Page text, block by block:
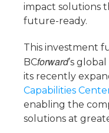
impact solutions
future-ready.
This investment
BCforward’s
its recently
Capabilities
enabling the
solutions at